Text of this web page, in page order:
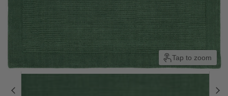
Tap to zoom